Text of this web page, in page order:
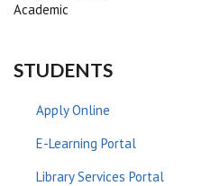
Academic
STUDENTS
Apply Online
E-Learning Portal
Library Services Portal